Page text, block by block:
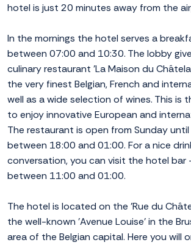
hotel is just 20 minutes away from the
In the mornings the hotel serves a
between 07:00 and 10:30. The lobby
culinary restaurant 'La Maison du
the very finest Belgian, French and
well as a wide selection of wines. This is
to enjoy innovative European and
The restaurant is open from Sunday until
between 18:00 and 01:00. For a nice
conversation, you can visit the hotel bar
between 11:00 and 01:00.
The hotel is located on the 'Rue du
the well-known 'Avenue Louise' in the
area of the Belgian capital. Here you will